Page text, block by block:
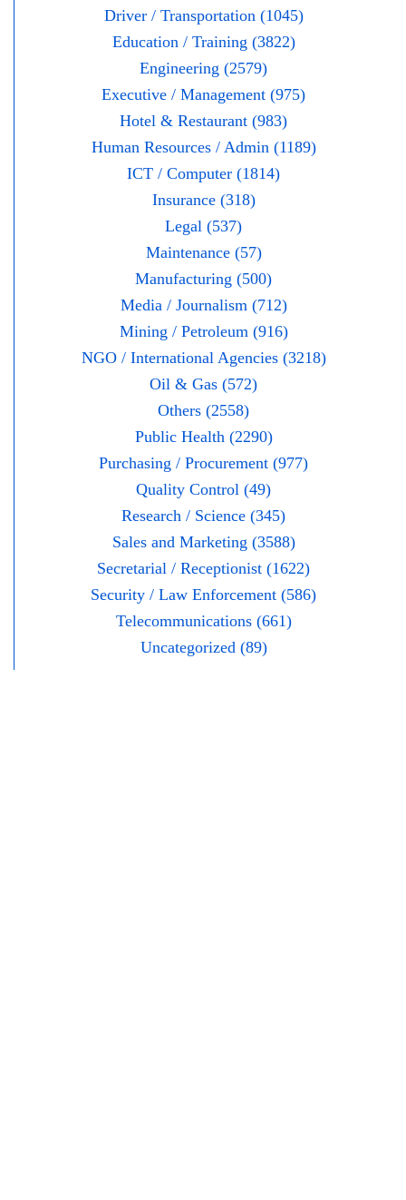
Driver / Transportation (1045)
Education / Training (3822)
Engineering (2579)
Executive / Management (975)
Hotel & Restaurant (983)
Human Resources / Admin (1189)
ICT / Computer (1814)
Insurance (318)
Legal (537)
Maintenance (57)
Manufacturing (500)
Media / Journalism (712)
Mining / Petroleum (916)
NGO / International Agencies (3218)
Oil & Gas (572)
Others (2558)
Public Health (2290)
Purchasing / Procurement (977)
Quality Control (49)
Research / Science (345)
Sales and Marketing (3588)
Secretarial / Receptionist (1622)
Security / Law Enforcement (586)
Telecommunications (661)
Uncategorized (89)